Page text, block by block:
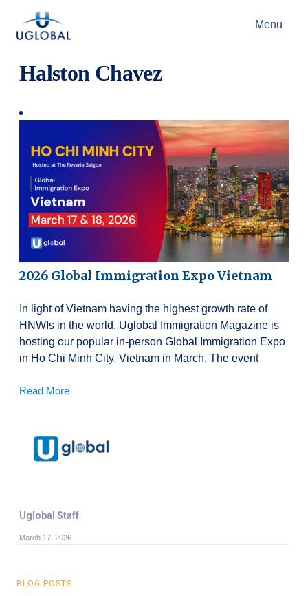
Main Navigation Menu
Halston Chavez
2026 Global Immigration Expo Vietnam
In light of Vietnam having the highest growth rate of
HNWIs in the world, Uglobal Immigration Magazine is
hosting our popular in-person Global Immigration Expo
in Ho Chi Minh City, Vietnam in March. The event
Read More
Uglobal Staff
March 17, 2026
BLOG POSTS